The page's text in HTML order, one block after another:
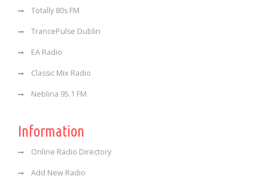
Totally 80s FM
TrancePulse Dublin
EA Radio
Classic Mix Radio
Neblina 95.1 FM
Information
Online Radio Directory
Add New Radio